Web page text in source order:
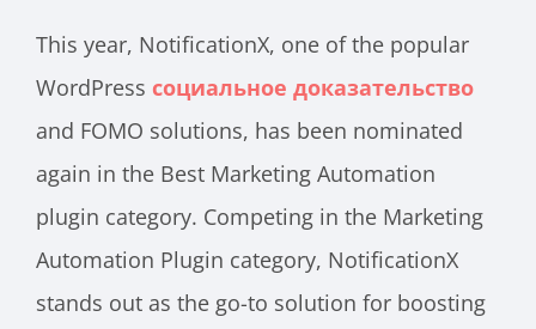
This year, NotificationX, one of the popular
WordPress социальное доказательство
and FOMO solutions, has been nominated
again in the Best Marketing Automation
plugin category. Competing in the Marketing
Automation Plugin category, NotificationX
stands out as the go-to solution for boosting